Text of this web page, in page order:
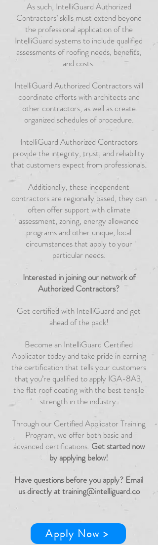
As such, IntelliGuard Authorized
Contractors’ skills must extend beyond
the professional application of the
IntelliGuard systems to include qualified
assessments of roofing needs, benefits,
and costs.
IntelliGuard Authorized Contractors will
coordinate efforts with architects and
other contractors, as well as create
organized schedules of procedure.
IntelliGuard Authorized Contractors
provide the integrity, trust, and reliability
that customers expect from professionals.
Additionally, these independent
contractors are regionally based, they can
often offer support with climate
assessment, zoning, energy allowance
programs and other unique, local
circumstances that apply to your
particular needs.
Interested in joining our network of
Authorized Contractors?
Get certified with IntelliGuard and get
ahead of the pack!
Become an IntelliGuard Certified
Applicator today and take pride in earning
the certification that tells your customers
that you’re qualified to apply IGA-8A3,
the flat roof coating with the best tensile
strength in the industry.
Through our Certified Applicator Training
Program, we offer both basic and
advanced certifications. Get started now
by applying below!
Have questions before you apply? Email
us directly attraining@intelliguard.co
Apply Now >